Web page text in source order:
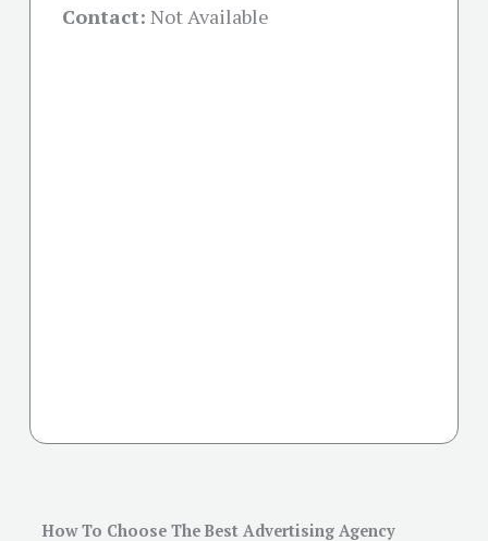
Contact: Not Available
How To Choose The Best Advertising Agency